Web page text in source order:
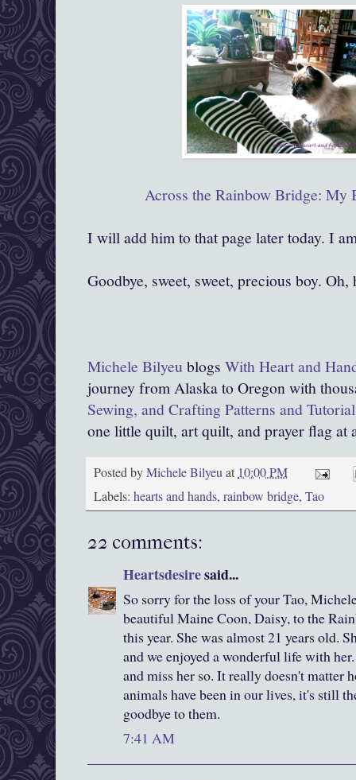
Across the Rainbow Bridge: My
I will add him to that page later today. I
Goodbye, sweet, sweet, precious boy.
Michele Bilyeu blogs With Heart and
journey from Alaska to Oregon with
Sewing, and Crafting Patterns and
one little quilt, art quilt, and prayer flag at
Posted byMichele Bilyeuat 10:00 PM
Labels: hearts and hands, rainbow bridge, Tao
22 comments:
Heartsdesiresaid...
So sorry for the loss of your Tao,
beautiful Maine Coon, Daisy, to the
this year. She was almost 21 years old.
and we enjoyed a wonderful life with
and miss her so. It really doesn't matter
animals have been in our lives, it's still
goodbye to them.
7:41 AM